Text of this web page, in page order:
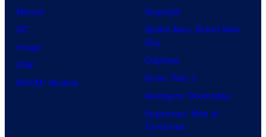
Marvel
DC
Image
IDW
BOOM! Studios
Supergirl
Spider-Man: Brand New
Day
Clayface
Dune: Part 3
Avengers: Doomsday
Superman: Man of
Tomorrow